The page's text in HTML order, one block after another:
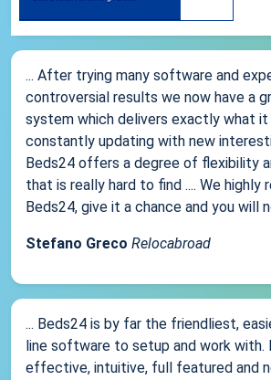
... After trying many software and
controversial results we now have a
system which delivers exactly what it
constantly updating with new
Beds24 offers a degree of flexibility
that is really hard to find .... We highly
Beds24, give it a chance and you will
Stefano Greco Relocabroad
... Beds24 is by far the friendliest,
line software to setup and work with.
effective, intuitive, full featured and